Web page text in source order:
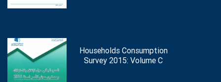
Households Consumption
Survey 2015: Volume C